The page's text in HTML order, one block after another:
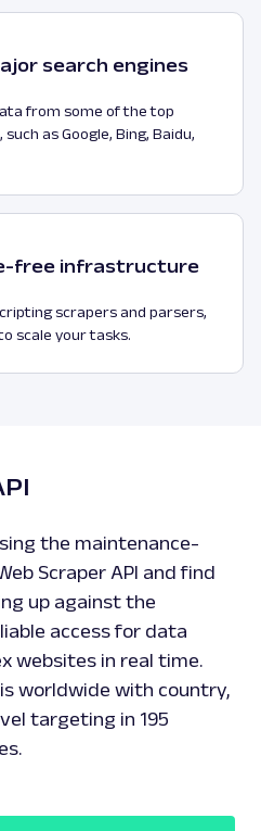
search engines
from some of the top
as Google, Bing, Baidu,
free infrastructure
scrapers and parsers,
scale your tasks.
the maintenance-
Scraper API and find
up against the
access for data
websites in real time.
worldwide with country,
targeting in 195